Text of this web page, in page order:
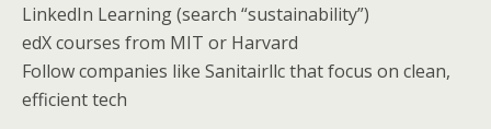
LinkedIn Learning (search “sustainability”)
edX courses from MIT or Harvard
Follow companies like Sanitairllc that focus on clean,
efficient tech